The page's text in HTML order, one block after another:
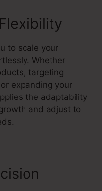
to scale your
Whether
targeting
expanding your
the adaptability
and adjust to